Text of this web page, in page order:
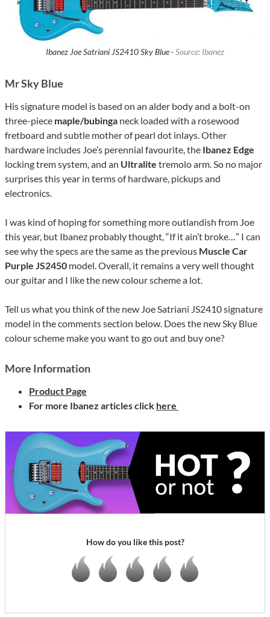
Ibanez Joe Satriani JS2410 Sky Blue · Source: Ibanez
Mr Sky Blue
His signature model is based on an alder body and a bolt-on
three-piece maple/bubinga neck loaded with a rosewood
fretboard and subtle mother of pearl dot inlays. Other
hardware includes Joe’s perennial favourite, the Ibanez Edge
locking trem system, and an Ultralite tremolo arm. So no major
surprises this year in terms of hardware, pickups and
electronics.
I was kind of hoping for something more outlandish from Joe
this year, but Ibanez probably thought, “If it ain’t broke…” I can
see why the specs are the same as the previous Muscle Car
Purple JS2450 model. Overall, it remains a very well thought
our guitar and I like the new colour scheme a lot.
Tell us what you think of the new Joe Satriani JS2410 signature
model in the comments section below. Does the new Sky Blue
colour scheme make you want to go out and buy one?
More Information
Product Page
For more Ibanez articles click here
How do you like this post?